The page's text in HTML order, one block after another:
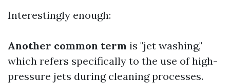
Interestingly enough:
Another common term is "jet washing,"
which refers specifically to the use of high-
pressure jets during cleaning processes.